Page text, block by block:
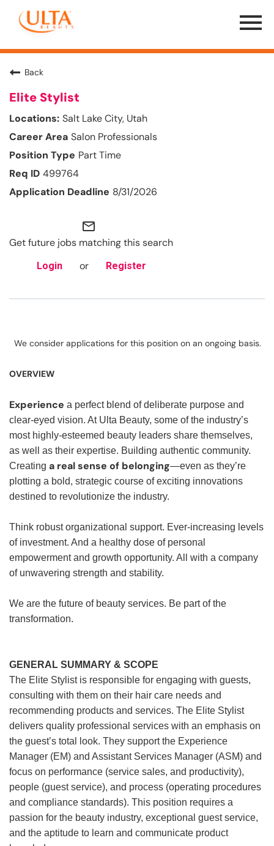
Menu
Toggle
Back
Elite Stylist
Salt Lake City, Utah
Salon Professionals
Part Time
499764
8/31/2026
mail_outline
Get future jobs matching this search
Login or Register
We consider applications for this position on an ongoing basis.
OVERVIEW
Experience a perfect blend of deliberate purpose and
clear-eyed vision. At Ulta Beauty, some of the industry’s
most highly-esteemed beauty leaders share themselves,
as well as their expertise. Building authentic community.
Creating a real sense of belonging—even as they’re
plotting a bold, strategic course of exciting innovations
destined to revolutionize the industry.
Think robust organizational support. Ever-increasing levels
of investment. And a healthy dose of personal
empowerment and growth opportunity. All with a company
of unwavering strength and stability.
We are the future of beauty services. Be part of the
transformation.
GENERAL SUMMARY & SCOPE
The Elite Stylist is responsible for engaging with guests,
consulting with them on their hair care needs and
recommending products and services. The Elite Stylist
delivers quality professional services with an emphasis on
the guest’s total look. They support the Experience
Manager (EM) and Assistant Services Manager (ASM) and
focus on performance (service sales, and productivity),
people (guest service), and process (operating procedures
and compliance standards). This position requires a
passion for the beauty industry, exceptional guest service,
and the aptitude to learn and communicate product